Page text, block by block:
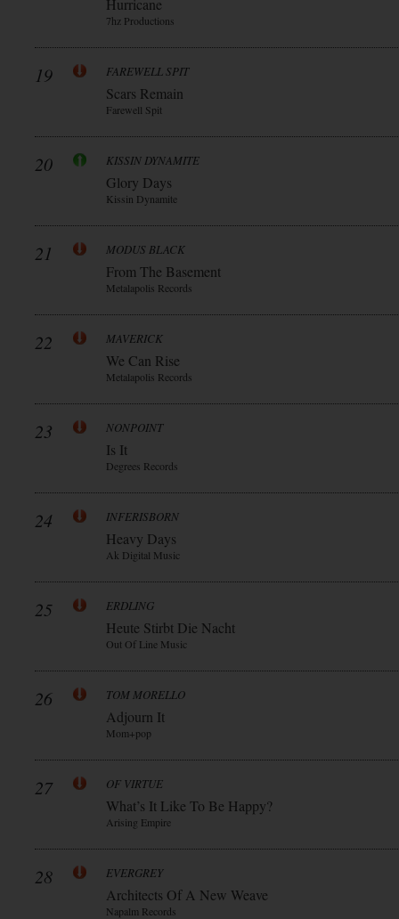
Hurricane
7hz Productions
19 FAREWELL SPIT
Scars Remain
Farewell Spit
20 KISSIN DYNAMITE
Glory Days
Kissin Dynamite
21 MODUS BLACK
From The Basement
Metalapolis Records
22 MAVERICK
We Can Rise
Metalapolis Records
23 NONPOINT
Is It
Degrees Records
24 INFERISBORN
Heavy Days
Ak Digital Music
25 ERDLING
Heute Stirbt Die Nacht
Out Of Line Music
26 TOM MORELLO
Adjourn It
Mom+pop
27 OF VIRTUE
What’s It Like To Be Happy?
Arising Empire
28 EVERGREY
Architects Of A New Weave
Napalm Records